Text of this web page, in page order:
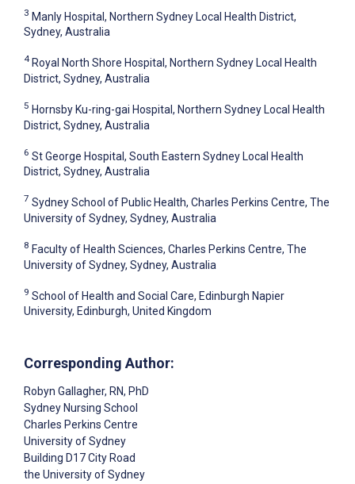
3 Manly Hospital, Northern Sydney Local Health District,
Sydney, Australia
4 Royal North Shore Hospital, Northern Sydney Local Health
District, Sydney, Australia
5 Hornsby Ku-ring-gai Hospital, Northern Sydney Local Health
District, Sydney, Australia
6 St George Hospital, South Eastern Sydney Local Health
District, Sydney, Australia
7 Sydney School of Public Health, Charles Perkins Centre, The
University of Sydney, Sydney, Australia
8 Faculty of Health Sciences, Charles Perkins Centre, The
University of Sydney, Sydney, Australia
9 School of Health and Social Care, Edinburgh Napier
University, Edinburgh, United Kingdom
Corresponding Author:
Robyn Gallagher, RN, PhD
Sydney Nursing School
Charles Perkins Centre
University of Sydney
Building D17 City Road
the University of Sydney